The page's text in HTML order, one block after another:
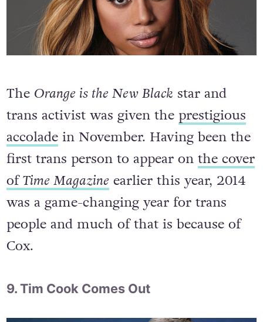
TheOrange is the New Blackstar and
trans activist was given theprestigious
accoladein November. Having been the
first trans person to appear onthe cover
ofTime Magazineearlier this year, 2014
was a game-changing year for trans
Cox.